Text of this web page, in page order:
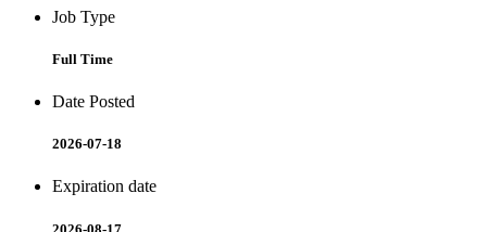
Job Type
Full Time
Date Posted
2026-07-18
Expiration date